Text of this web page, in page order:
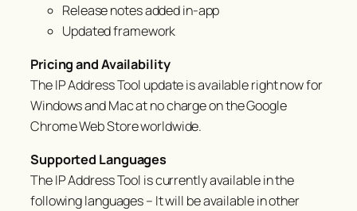
Release notes added in-app
Updated framework
Pricing and Availability
The IP Address Tool update is available right now for
Windows and Mac at no charge on the Google
Chrome Web Store worldwide.
Supported Languages
The IP Address Tool is currently available in the
following languages – It will be available in other